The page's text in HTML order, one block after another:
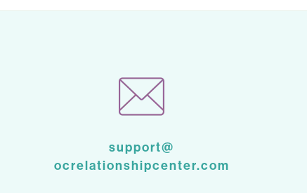
support@
ocrelationshipcenter.com